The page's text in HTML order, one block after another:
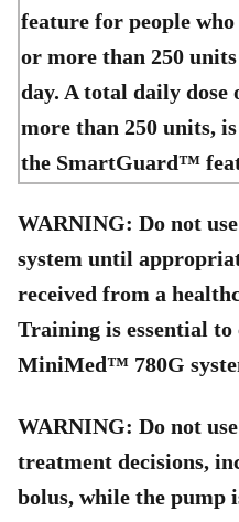
feature for people
or more than 250
day. A total daily dose
more than 250 units,
the SmartGuard™
WARNING: Do not
system until
received from a
Training is essential to
MiniMed™ 780G
WARNING: Do not
treatment decisions,
bolus, while the pump